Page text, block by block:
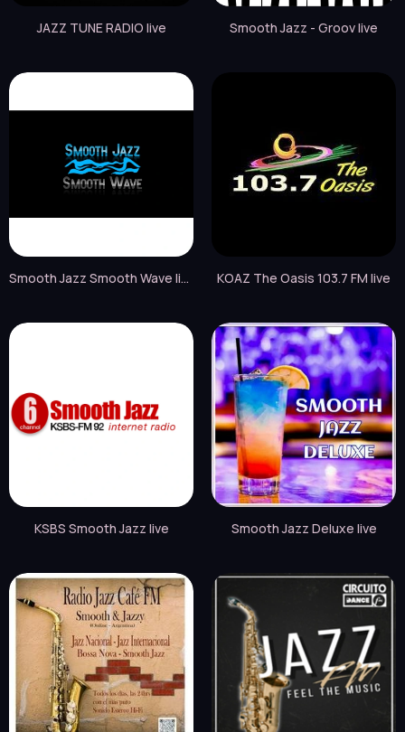
JAZZ TUNE RADIO live Smooth Jazz - Groov live
Smooth Jazz Smooth Wave live KOAZ The Oasis 103.7 FM live
KSBS Smooth Jazz live Smooth Jazz Deluxe live